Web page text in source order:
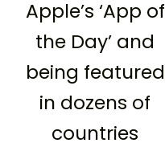
Apple’s ‘App of
the Day’ and
being featured
in dozens of
countries